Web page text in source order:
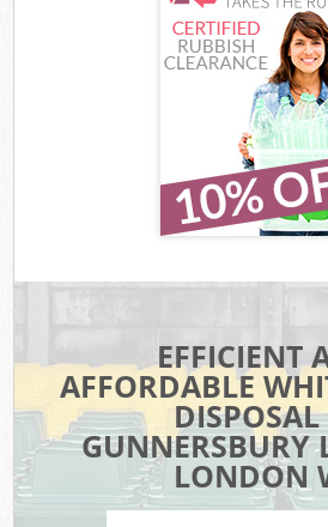
EFFICIENT
AFFORDABLE
GUNNERSBURY
LONDON